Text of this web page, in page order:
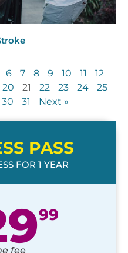
6 7 8 9 10 11
12
20 21 22 23 24
25
30 31 Next »
PASS
FOR 1 YEAR
99
fee